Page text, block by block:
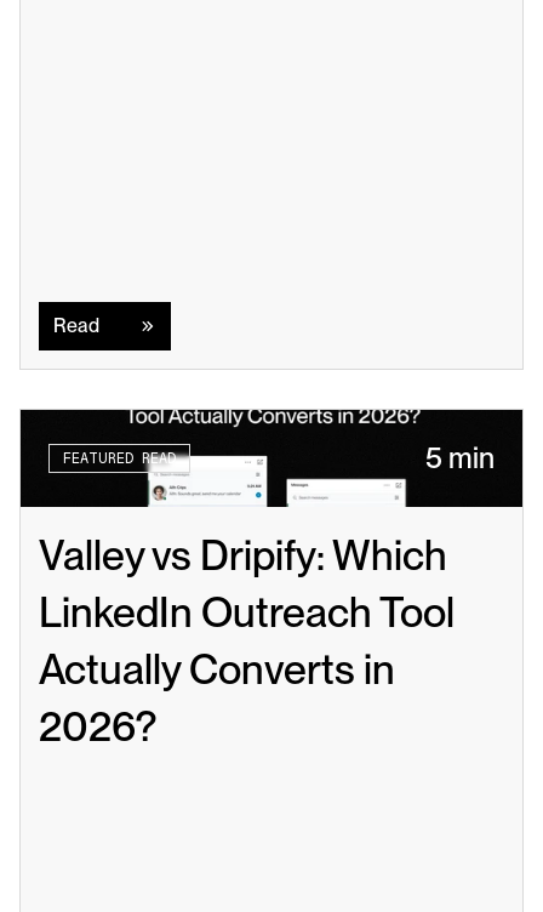
Read
FEATURED READ 5 min
Valley vs Dripify: Which
LinkedIn Outreach Tool
Actually Converts in
2026?